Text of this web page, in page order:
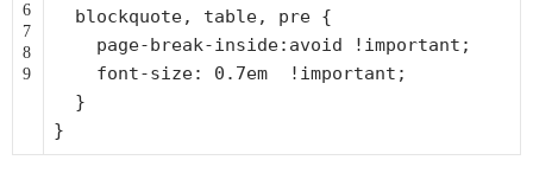
6
7
8
9
blockquote, table, pre {
page-break-inside:avoid !important;
font-size: 0.7em !important;
}
}